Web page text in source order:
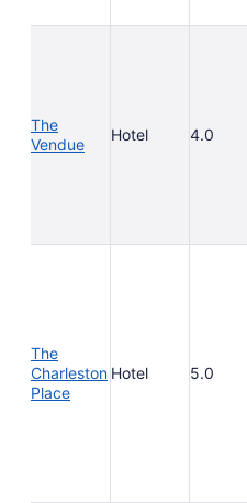
The
Vendue
Hotel 4.0
The
Charleston
Place
Hotel 5.0